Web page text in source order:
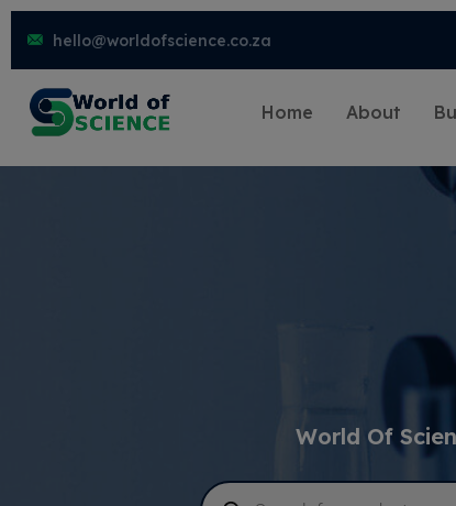
hello@worldofscience.co.za
Home About
World Of